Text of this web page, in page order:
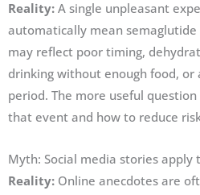
Reality: A single unpleasant
automatically mean
may reflect poor timing,
drinking without enough food,
period. The more useful
that event and how to reduce
Myth: Social media stories apply
Reality: Online anecdotes are